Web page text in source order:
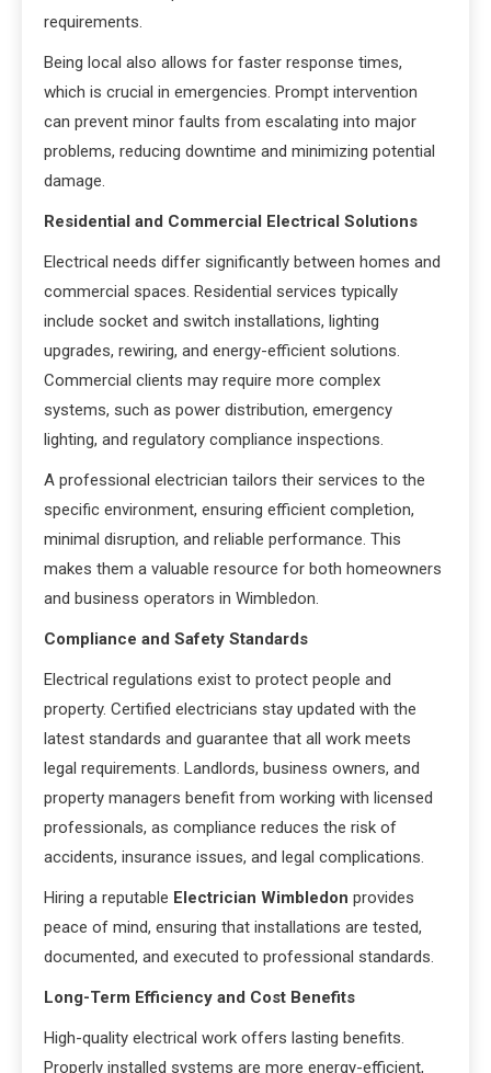
requirements.
Being local also allows for faster response times,
which is crucial in emergencies. Prompt intervention
can prevent minor faults from escalating into major
problems, reducing downtime and minimizing potential
damage.
Residential and Commercial Electrical Solutions
Electrical needs differ significantly between homes and
commercial spaces. Residential services typically
include socket and switch installations, lighting
upgrades, rewiring, and energy-efficient solutions.
Commercial clients may require more complex
systems, such as power distribution, emergency
lighting, and regulatory compliance inspections.
A professional electrician tailors their services to the
specific environment, ensuring efficient completion,
minimal disruption, and reliable performance. This
makes them a valuable resource for both homeowners
and business operators in Wimbledon.
Compliance and Safety Standards
Electrical regulations exist to protect people and
property. Certified electricians stay updated with the
latest standards and guarantee that all work meets
legal requirements. Landlords, business owners, and
property managers benefit from working with licensed
professionals, as compliance reduces the risk of
accidents, insurance issues, and legal complications.
Hiring a reputable Electrician Wimbledon provides
peace of mind, ensuring that installations are tested,
documented, and executed to professional standards.
Long-Term Efficiency and Cost Benefits
High-quality electrical work offers lasting benefits.
Properly installed systems are more energy-efficient,